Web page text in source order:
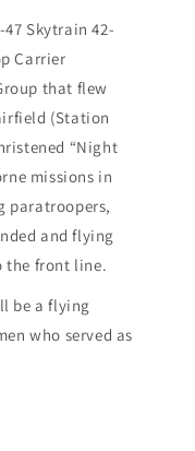
Skytrain 42-
Carrier
that flew
(Station
“Night
missions in
paratroopers,
and flying
the front line.
be a flying
who served as